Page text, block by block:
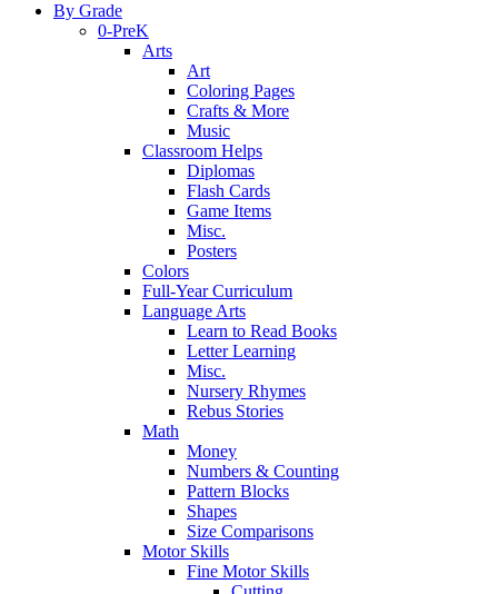
By Grade
0-PreK
Arts
Art
Coloring Pages
Crafts & More
Music
Classroom Helps
Diplomas
Flash Cards
Game Items
Misc.
Posters
Colors
Full-Year Curriculum
Language Arts
Learn to Read Books
Letter Learning
Misc.
Nursery Rhymes
Rebus Stories
Math
Money
Numbers & Counting
Pattern Blocks
Shapes
Size Comparisons
Motor Skills
Fine Motor Skills